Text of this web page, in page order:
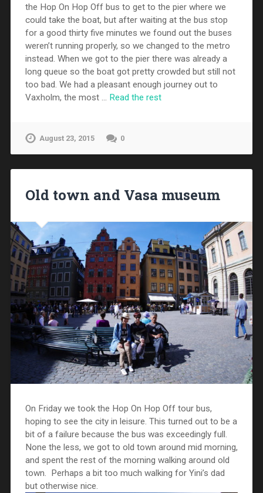
the Hop On Hop Off bus to get to the pier where we
could take the boat, but after waiting at the bus stop
for a good thirty five minutes we found out the buses
weren’t running properly, so we changed to the metro
instead. When we got to the pier there was already a
long queue so the boat got pretty crowded but still not
too bad. We had a pleasant enough journey out to
Vaxholm, the most … Read the rest
August 23, 2015 0
Old town and Vasa museum
On Friday we took the Hop On Hop Off tour bus,
hoping to see the city in leisure. This turned out to be a
bit of a failure because the bus was exceedingly full.
None the less, we got to old town around mid morning,
and spent the rest of the morning walking around old
town. Perhaps a bit too much walking for Yini’s dad
but otherwise nice.